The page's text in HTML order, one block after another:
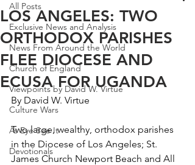
All Posts
Exclusive News and Analysis
News From Around the World
Church of England
Viewpoints by David W. Virtue
Culture Wars
As Eye See It
Devotionals
LOS ANGELES: TWO
ORTHODOX PARISHES
FLEE DIOCESE AND
ECUSA FOR UGANDA
By David W. Virtue
Two large, wealthy, orthodox parishes
in the Diocese of Los Angeles; St.
James Church Newport Beach and All